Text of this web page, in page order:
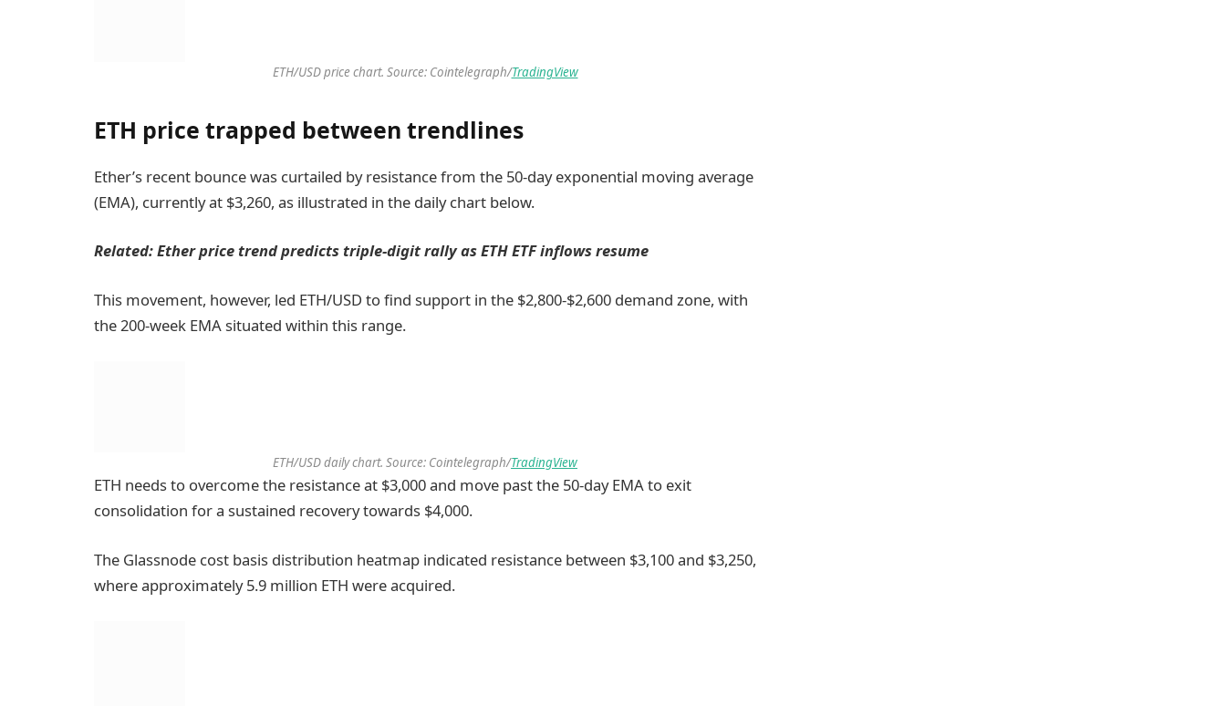
ETH/USD price chart. Source: Cointelegraph/TradingView
ETH price trapped between trendlines
Ether’s recent bounce was curtailed by resistance from the 50-day exponential moving average
(EMA), currently at $3,260, as illustrated in the daily chart below.
Related:Ether price trend predicts triple-digit rally as ETH ETF inflows resume
This movement, however, led ETH/USD to find support in the $2,800-$2,600 demand zone, with
the 200-week EMA situated within this range.
ETH/USD daily chart. Source: Cointelegraph/TradingView
ETH needs to overcome the resistance at $3,000 and move past the 50-day EMA to exit
consolidation for a sustained recovery towards $4,000.
The Glassnode cost basis distribution heatmap indicated resistance between $3,100 and $3,250,
where approximately 5.9 million ETH were acquired.